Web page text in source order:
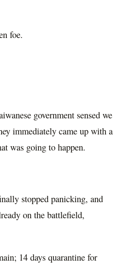
foe.
government sensed we
immediately came up with a
was going to happen.
stopped panicking, and
on the battlefield,
14 days quarantine for